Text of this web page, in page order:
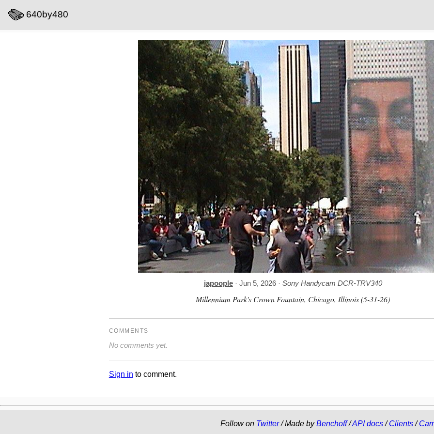
640by480
japoople· Jun 5, 2026 · Sony Handycam DCR-TRV340
Millennium Park's Crown Fountain, Chicago, Illinois (5-31-26)
COMMENTS
No comments yet.
Sign in to comment.
Follow on Twitter/ Made byBenchoff/API docs/Clients/